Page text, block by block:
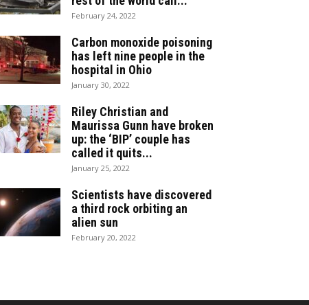
February 24, 2022
Carbon monoxide poisoning
has left nine people in the
hospital in Ohio
January 30, 2022
Riley Christian and
Maurissa Gunn have broken
up: the ‘BIP’ couple has
called it quits...
January 25, 2022
Scientists have discovered
a third rock orbiting an
alien sun
February 20, 2022